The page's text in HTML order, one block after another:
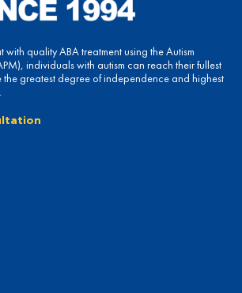
with quality ABA treatment using the Autism
individuals with autism can reach their fullest
greatest degree of independence and highest